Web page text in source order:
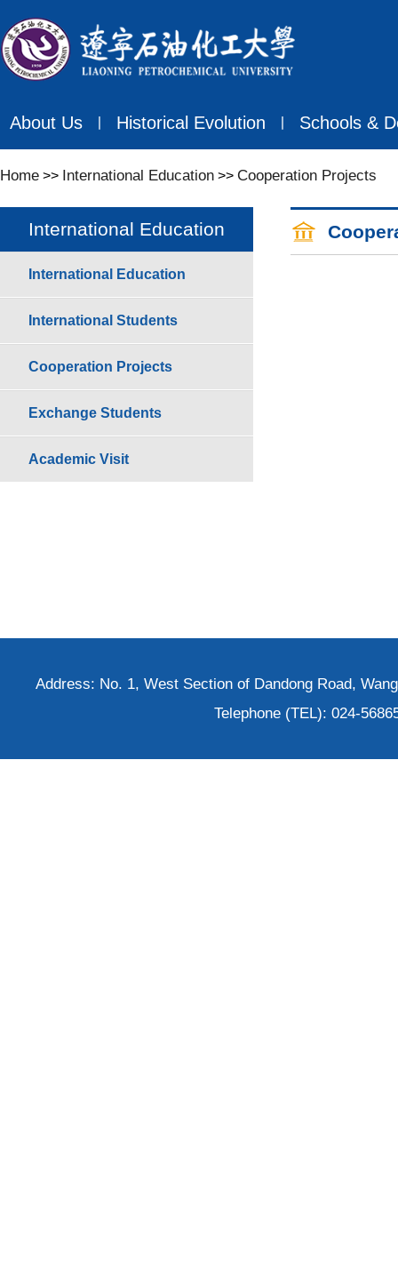
About Us Historical Evolution Schools &
Home >> International Education >> Cooperation Projects
International Education
International Education
International Students
Cooperation Projects
Exchange Students
Academic Visit
Address: No. 1, West Section of Dandong Road,
Telephone (TEL): 024-